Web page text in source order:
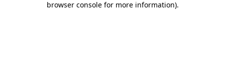
browser console for more information).